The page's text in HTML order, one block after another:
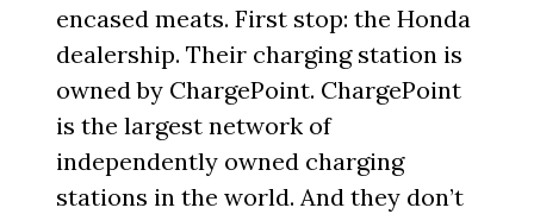
encased meats. First stop: the Honda
dealership. Their charging station is
owned by ChargePoint. ChargePoint
is the largest network of
independently owned charging
stations in the world. And they don’t